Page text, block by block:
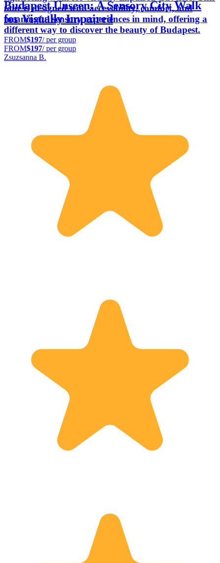
tour is designed with accessibility, comfort, and
meaningful sensory experiences in mind, offering a
different way to discover the beauty of Budapest.
Budapest Unseen: A Sensory City Walk
for Visually Impaired
FROM$197/ per group
FROM$197/ per group
Zsuzsanna B.